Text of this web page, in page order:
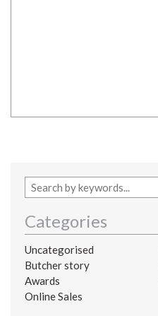
Categories
Uncategorised
Butcher story
Awards
Online Sales